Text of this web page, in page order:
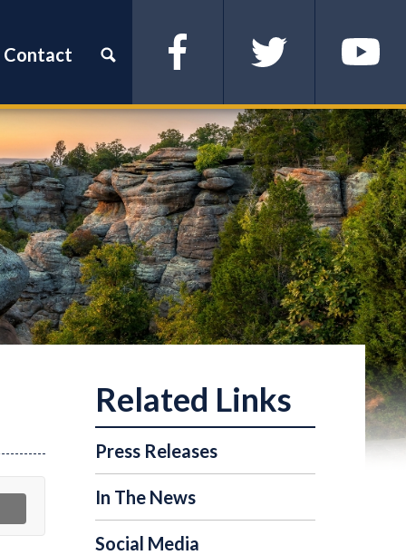
Contact Facebook Twitter YouTube
Press Releases
In The News
Social Media